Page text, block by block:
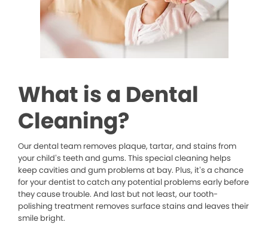
What is a Dental
Cleaning?
Our dental team removes plaque, tartar, and stains from
your child’s teeth and gums. This special cleaning helps
keep cavities and gum problems at bay. Plus, it’s a chance
for your dentist to catch any potential problems early before
they cause trouble. And last but not least, our tooth-
polishing treatment removes surface stains and leaves their
smile bright.